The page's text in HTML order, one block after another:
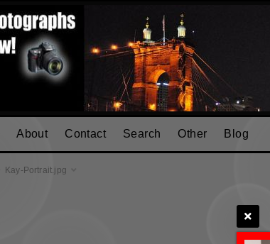
Kay-Portrait.jpg
About Contact Search Other Blog